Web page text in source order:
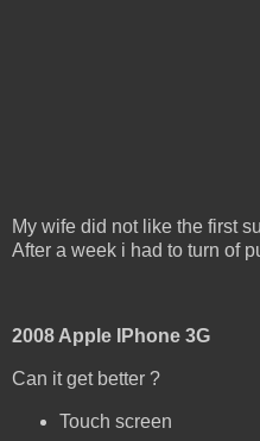
My wife did not like the first
After a week i had to turn of
2008 Apple IPhone 3G
Can it get better ?
Touch screen